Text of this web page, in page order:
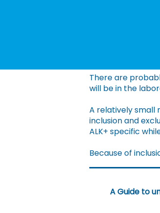
There are
will be in the
A relatively small
inclusion and
ALK+ specific
Because of
A Guide to